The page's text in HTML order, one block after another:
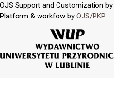
OJS Support and Customization by
Platform & workfow by OJS/PKP